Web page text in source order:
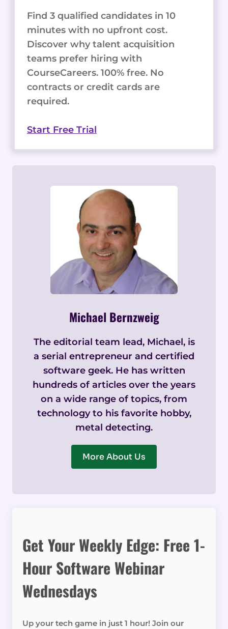
Find 3 qualified candidates in 10
minutes with no upfront cost.
Discover why talent acquisition
teams prefer hiring with
CourseCareers. 100% free. No
contracts or credit cards are
required.
Start Free Trial
Michael Bernzweig
The editorial team lead, Michael, is
a serial entrepreneur and certified
software geek. He has written
hundreds of articles over the years
on a wide range of topics, from
technology to his favorite hobby,
metal detecting.
More About Us
Get Your Weekly Edge: Free 1-
Hour Software Webinar
Wednesdays
Up your tech game in just 1 hour! Join our